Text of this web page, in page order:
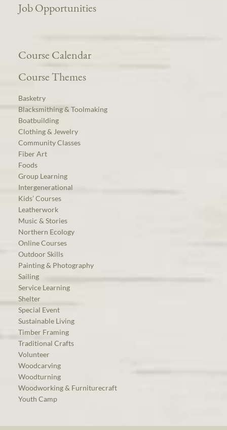
Job Opportunities
Course Calendar
Course Themes
Basketry
Blacksmithing & Toolmaking
Boatbuilding
Clothing & Jewelry
Community Classes
Fiber Art
Foods
Group Learning
Intergenerational
Kids’ Courses
Leatherwork
Music & Stories
Northern Ecology
Online Courses
Outdoor Skills
Painting & Photography
Sailing
Service Learning
Shelter
Special Event
Sustainable Living
Timber Framing
Traditional Crafts
Volunteer
Woodcarving
Woodturning
Woodworking & Furniturecraft
Youth Camp